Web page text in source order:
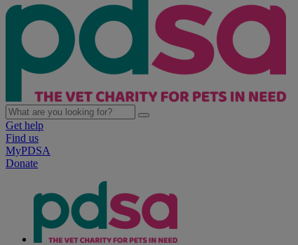
Get help
Find us
MyPDSA
Donate